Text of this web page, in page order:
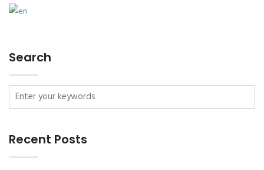
Search
Recent Posts